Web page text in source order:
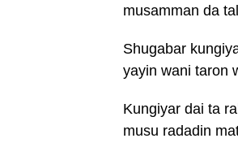
musamman da
Shugabar
yayin wani taron
Kungiyar dai ta
musu radadin